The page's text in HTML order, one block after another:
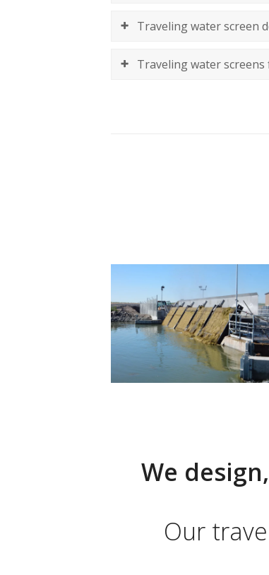
Traveling water screen
Traveling water
We
Our